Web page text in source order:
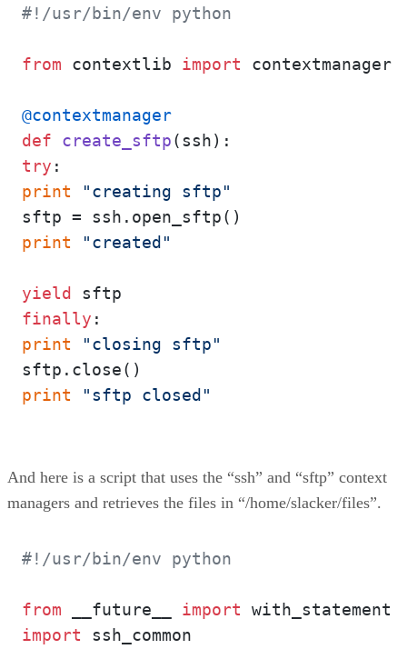
#!/usr/bin/env python
from contextlib import contextmanager
@contextmanager
def
create_sftp(ssh
try
print
"creating sftp"
print
"created"
yield
finally
print
"closing sftp"
print
"sftp closed"
And here is a script that uses the “ssh” and “sftp” context
managers and retrieves the files in “/home/slacker/files”.
#!/usr/bin/env python
from __future__ import
import